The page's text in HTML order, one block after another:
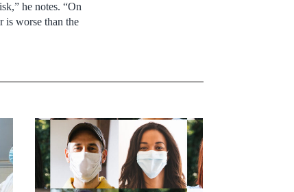
he notes. “On
is worse than the